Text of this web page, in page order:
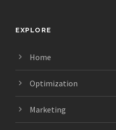
EXPLORE
Home
Optimization
Marketing